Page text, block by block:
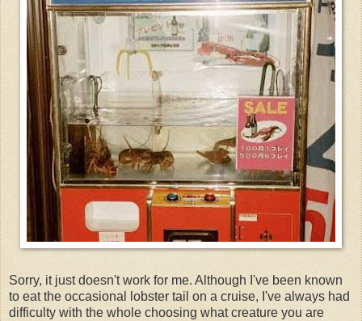
Sorry, it just doesn't work for me. Although I've been known
to eat the occasional lobster tail on a cruise, I've always had
difficulty with the whole choosing what creature you are